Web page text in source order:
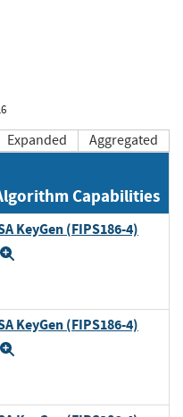
Expanded Aggregated
by OE Capabilities
KeyGen (FIPS186-4)
KeyGen (FIPS186-4)